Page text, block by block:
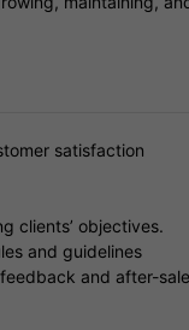
satisfaction
clients’ objectives.
and guidelines
and after-